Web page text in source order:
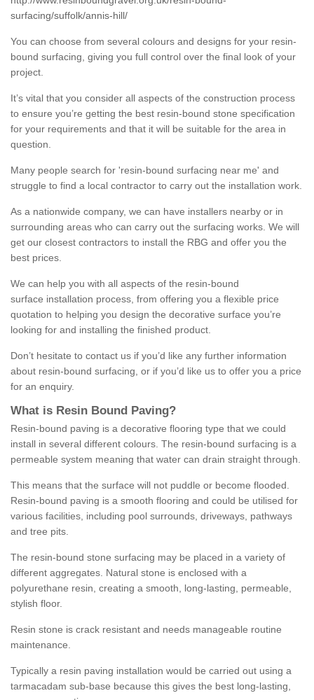
surfacing/suffolk/annis-hill/
You can choose from several colours and designs for your resin-
bound surfacing, giving you full control over the final look of your
project.
It’s vital that you consider all aspects of the construction process
to ensure you’re getting the best resin-bound stone specification
for your requirements and that it will be suitable for the area in
question.
Many people search for 'resin-bound surfacing near me' and
struggle to find a local contractor to carry out the installation work.
As a nationwide company, we can have installers nearby or in
surrounding areas who can carry out the surfacing works. We will
get our closest contractors to install the RBG and offer you the
best prices.
We can help you with all aspects of the resin-bound
surface installation process, from offering you a flexible price
quotation to helping you design the decorative surface you’re
looking for and installing the finished product.
Don’t hesitate to contact us if you’d like any further information
about resin-bound surfacing, or if you’d like us to offer you a price
for an enquiry.
What is Resin Bound Paving?
Resin-bound paving is a decorative flooring type that we could
install in several different colours. The resin-bound surfacing is a
permeable system meaning that water can drain straight through.
This means that the surface will not puddle or become flooded.
Resin-bound paving is a smooth flooring and could be utilised for
various facilities, including pool surrounds, driveways, pathways
and tree pits.
The resin-bound stone surfacing may be placed in a variety of
different aggregates. Natural stone is enclosed with a
polyurethane resin, creating a smooth, long-lasting, permeable,
stylish floor.
Resin stone is crack resistant and needs manageable routine
maintenance.
Typically a resin paving installation would be carried out using a
tarmacadam sub-base because this gives the best long-lasting,